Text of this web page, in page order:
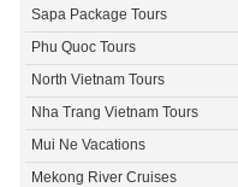
Sapa Package Tours
Phu Quoc Tours
North Vietnam Tours
Nha Trang Vietnam Tours
Mui Ne Vacations
Mekong River Cruises